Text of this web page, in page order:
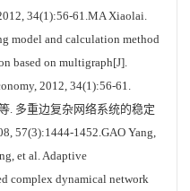
34(1):56-61.MA Xiaolai.
model and calculation method
based on multigraph[J].
2012, 34(1):56-61.
. 多重边复杂网络系统的稳定
57(3):1444-1452.GAO Yang,
et al. Adaptive
complex dynamical network